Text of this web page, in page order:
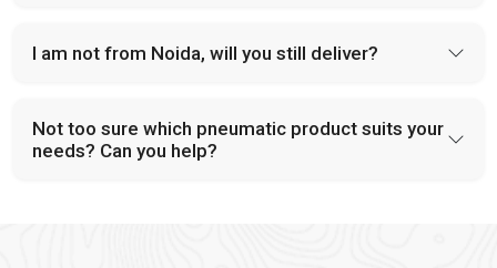
Industrial buyers often face difficulty when selecting a
I am not from Noida, will you still deliver?
Not too sure which pneumatic product suits your
needs? Can you help?